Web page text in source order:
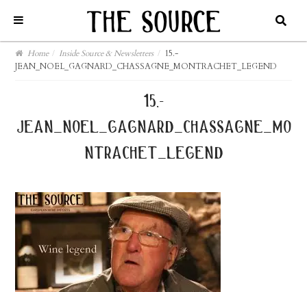
Home / Inside Source & Newsletters / 15.-
JEAN_NOEL_GAGNARD_CHASSAGNE_MONTRACHET_LEGEND
15.-
jean_noel_gagnard_chassagne_mo
ntrachet_legend